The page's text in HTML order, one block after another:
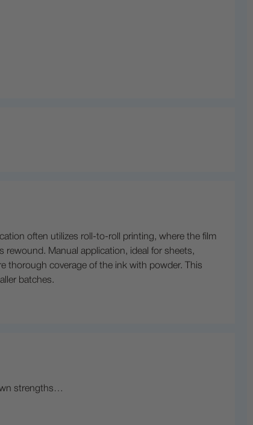
often utilizes roll-to-roll printing, where the film
Manual application, ideal for sheets,
thorough coverage of the ink with powder. This
batches.
strengths…